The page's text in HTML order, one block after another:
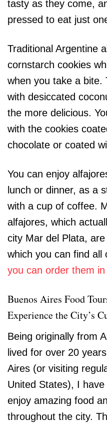
tasty as they come,
pressed to eat just
Traditional Argentine
cornstarch cookies
when you take a bite.
with desiccated
the more delicious.
with the cookies
chocolate or coated
You can enjoy
lunch or dinner, as a
with a cup of coffee.
alfajores, which
city Mar del Plata,
which you can find all
you can order them
Buenos Aires Food
Experience the City’s
Being originally from
lived for over 20
Aires (or visiting
United States), I
enjoy amazing food
throughout the city.